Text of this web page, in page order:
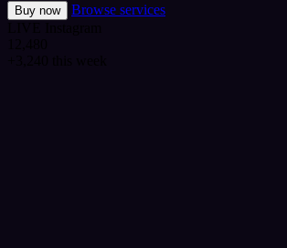
Buy now
Browse services